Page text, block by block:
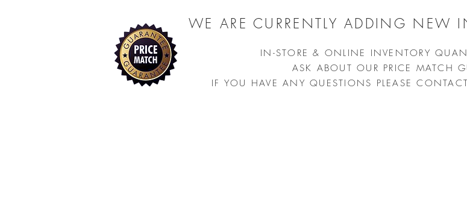
WE ARE CURRENTLY ADDING NEW
IN-STORE & ONLINE INVENTORY
ASK ABOUT OUR PRICE MATCH
IF YOU HAVE ANY QUESTIONS PLEASE